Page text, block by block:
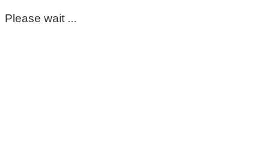
Please wait ...